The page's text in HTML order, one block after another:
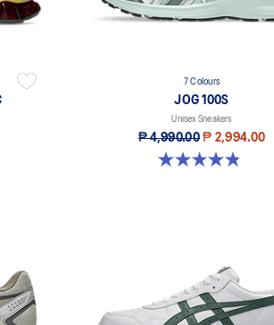
7 Colours
JOG 100S
Unisex Sneakers
₱ 4,990.00 ₱ 2,994.00
4.8 out of 5 stars. 51 reviews